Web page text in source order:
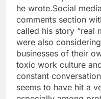
he wrote.Social
comments section
called his story “real
were also
businesses of their
toxic work culture
constant
seems to have hit a